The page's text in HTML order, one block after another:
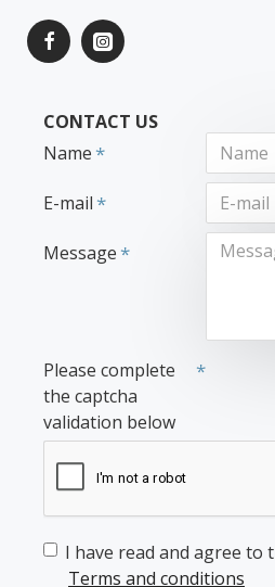
CONTACT US
Name
E-mail
Message
Please complete
the captcha
validation below
I have read and agree to
Terms and conditions